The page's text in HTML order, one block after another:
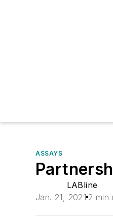
ASSAYS
LABline
Jan. 21, 2021 2 min